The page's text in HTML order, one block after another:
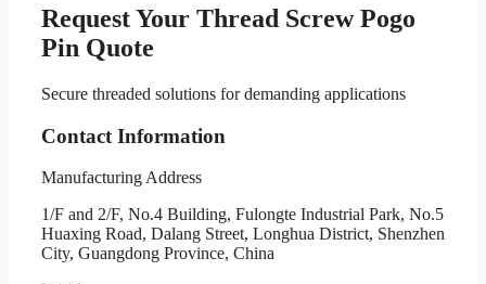
Request Your Thread Screw Pogo
Pin Quote
Secure threaded solutions for demanding applications
Contact Information
Manufacturing Address
1/F and 2/F, No.4 Building, Fulongte Industrial Park, No.5
Huaxing Road, Dalang Street, Longhua District, Shenzhen
City, Guangdong Province, China